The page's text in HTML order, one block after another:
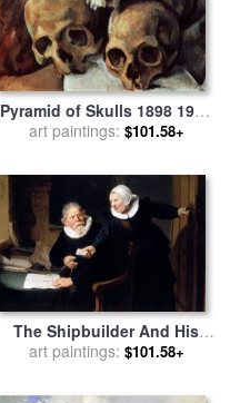
Pyramid of Skulls 1898 1900
Oil on Canvas for saleby
art paintings: $101.58+
The Shipbuilder And His
Wife Jan Rijcksen And His
byRembrandt van Rijn
art paintings: $101.58+